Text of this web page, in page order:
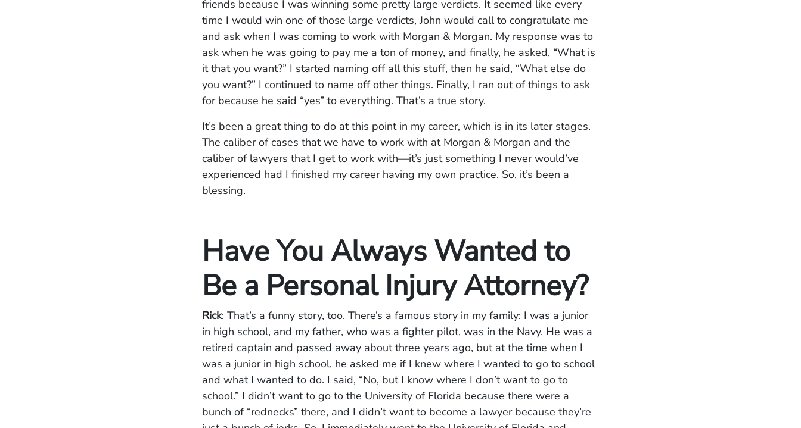
friends because I was winning some pretty large verdicts. It seemed like every
time I would win one of those large verdicts, John would call to congratulate me
and ask when I was coming to work with Morgan & Morgan. My response was to
ask when he was going to pay me a ton of money, and finally, he asked, “What is
it that you want?” I started naming off all this stuff, then he said, “What else do
you want?” I continued to name off other things. Finally, I ran out of things to ask
for because he said “yes” to everything. That’s a true story.
It’s been a great thing to do at this point in my career, which is in its later stages.
The caliber of cases that we have to work with at Morgan & Morgan and the
caliber of lawyers that I get to work with—it’s just something I never would’ve
experienced had I finished my career having my own practice. So, it’s been a
blessing.
Have You Always Wanted to
Be a Personal Injury Attorney?
Rick: That’s a funny story, too. There’s a famous story in my family: I was a junior
in high school, and my father, who was a fighter pilot, was in the Navy. He was a
retired captain and passed away about three years ago, but at the time when I
was a junior in high school, he asked me if I knew where I wanted to go to school
and what I wanted to do. I said, “No, but I know where I don’t want to go to
school.” I didn’t want to go to the University of Florida because there were a
bunch of “rednecks” there, and I didn’t want to become a lawyer because they’re